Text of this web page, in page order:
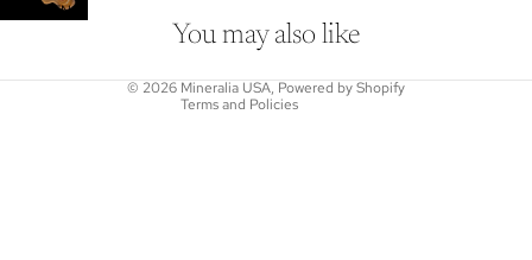
SCREEN
You may also like
© 2026Mineralia USA,Powered by Shopify
Terms and Policies
Shipping policy